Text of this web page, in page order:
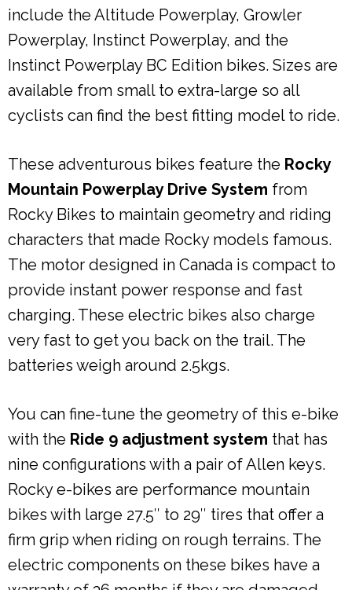
include the Altitude Powerplay, Growler
Powerplay, Instinct Powerplay, and the
Instinct Powerplay BC Edition bikes. Sizes are
available from small to extra-large so all
cyclists can find the best fitting model to ride.
These adventurous bikes feature the Rocky
Mountain Powerplay Drive System from
Rocky Bikes to maintain geometry and riding
characters that made Rocky models famous.
The motor designed in Canada is compact to
provide instant power response and fast
charging. These electric bikes also charge
very fast to get you back on the trail. The
batteries weigh around 2.5kgs.
You can fine-tune the geometry of this e-bike
with the Ride 9 adjustment system that has
nine configurations with a pair of Allen keys.
Rocky e-bikes are performance mountain
bikes with large 27.5″ to 29″ tires that offer a
firm grip when riding on rough terrains. The
electric components on these bikes have a